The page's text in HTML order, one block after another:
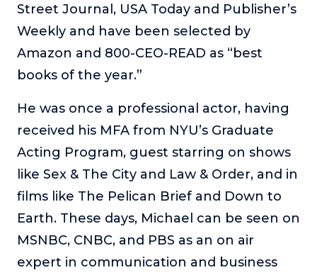
Street Journal, USA Today and Publisher’s
Weekly and have been selected by
Amazon and 800-CEO-READ as “best
books of the year.”
He was once a professional actor, having
received his MFA from NYU’s Graduate
Acting Program, guest starring on shows
like Sex & The City and Law & Order, and in
films like The Pelican Brief and Down to
Earth. These days, Michael can be seen on
MSNBC, CNBC, and PBS as an on air
expert in communication and business